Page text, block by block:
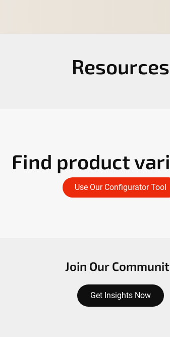
Resources
Find product
Use Our Configurator Tool
Join Our
Get Insights Now